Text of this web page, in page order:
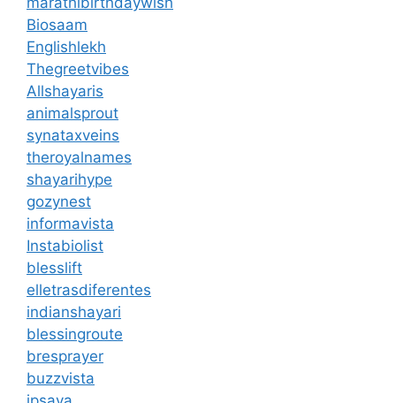
Biosaam
Englishlekh
Thegreetvibes
Allshayaris
animalsprout
synataxveins
theroyalnames
shayarihype
gozynest
informavista
Instabiolist
blesslift
elletrasdiferentes
indianshayari
blessingroute
bresprayer
buzzvista